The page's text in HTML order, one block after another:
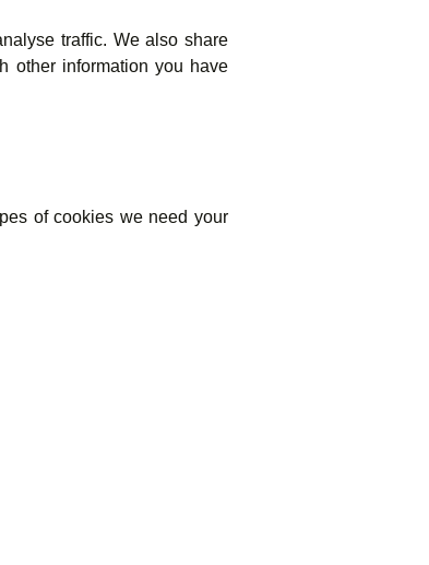
traffic. We also share
other information you have
of cookies we need your